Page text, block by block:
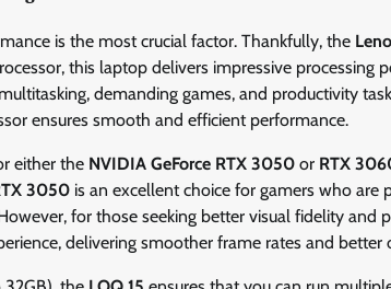
is the most crucial factor. Thankfully, the
this laptop delivers impressive processing
demanding games, and productivity
ensures smooth and efficient performance.
either the NVIDIA GeForce RTX 3050 or RTX
3050 is an excellent choice for gamers who
for those seeking better visual fidelity and
delivering smoother frame rates and